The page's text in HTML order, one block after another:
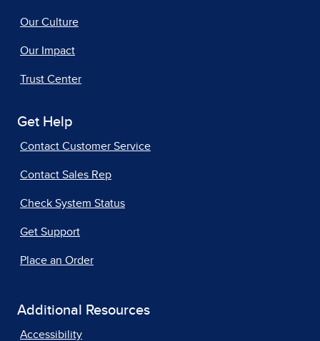
Our Culture
Our Impact
Trust Center
Get Help
Contact Customer Service
Contact Sales Rep
Check System Status
Get Support
Place an Order
Additional Resources
Accessibility